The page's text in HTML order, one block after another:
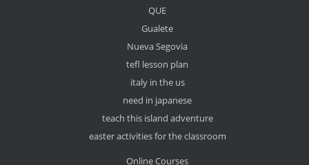
QUE
Gualete
Nueva Segovia
tefl lesson plan
italy in the us
need in japanese
teach this island adventure
easter activities for the classroom
Online Courses